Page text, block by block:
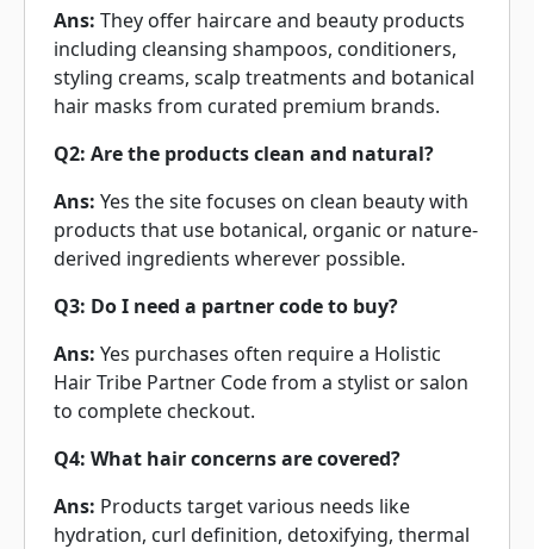
Ans: They offer haircare and beauty products
including cleansing shampoos, conditioners,
styling creams, scalp treatments and botanical
hair masks from curated premium brands.
Q2: Are the products clean and natural?
Ans: Yes the site focuses on clean beauty with
products that use botanical, organic or nature-
derived ingredients wherever possible.
Q3: Do I need a partner code to buy?
Ans: Yes purchases often require a Holistic
Hair Tribe Partner Code from a stylist or salon
to complete checkout.
Q4: What hair concerns are covered?
Ans: Products target various needs like
hydration, curl definition, detoxifying, thermal